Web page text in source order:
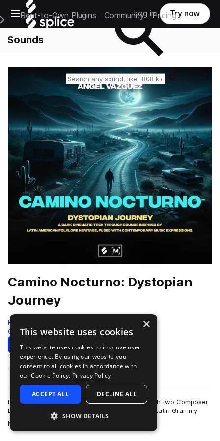
Open main navigation
Main Navigation Menu
Rent-to-Own Plugins Community Pricing
Log in Try now
Sounds
Camino Nocturno: Dystopian
Journey
Montage by Splice
Cinematic 390 Samples
Download Preview
Add to likes
For this huge sample pack, Splice teamed up with two Composer
Diversity Collective members; Award-Winning - Latin Grammy
Nominee Puerto Rican Composer…
×
This website uses cookies
This website uses cookies to improve user
experience. By using our website you
consent to all cookies in accordance with
our Cookie Policy. Privacy Policy
ACCEPT ALL DECLINE ALL
SHOW DETAILS